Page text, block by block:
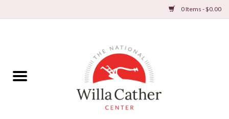
0 Items - $0.00
Books